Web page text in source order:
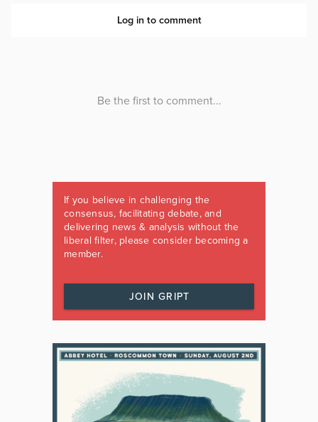
If you believe in challenging the
consensus, facilitating debate, and
delivering news & analysis without the
liberal filter, please consider becoming a
member.
JOIN GRIPT